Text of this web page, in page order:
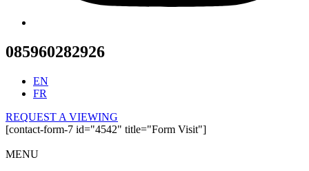
085960282926
EN
FR
REQUEST A VIEWING
[contact-form-7 id="4542" title="Form Visit"]
MENU